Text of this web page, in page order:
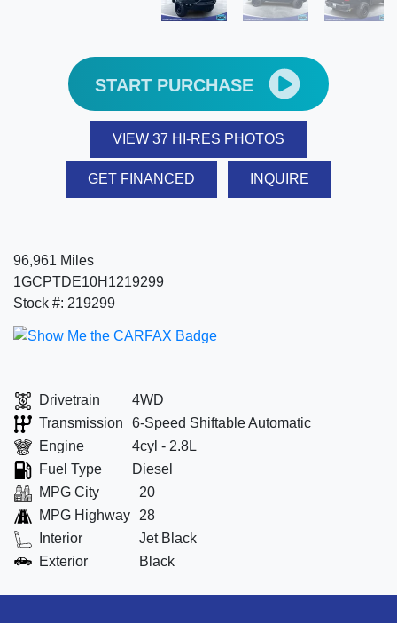
START PURCHASE
VIEW 37 HI-RES PHOTOS
GET FINANCED INQUIRE
96,961 Miles
1GCPTDE10H1219299
Stock #: 219299
Drivetrain
4WD
Transmission
6-Speed Shiftable Automatic
Engine
4cyl - 2.8L
Fuel Type
Diesel
MPG City
20
MPG Highway
28
Interior
Jet Black
Exterior
Black